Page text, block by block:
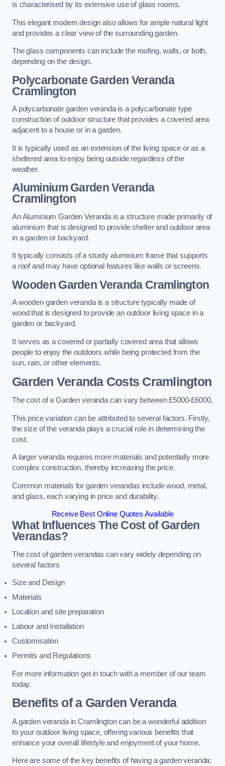
is characterised by its extensive use of glass rooms.
This elegant modern design also allows for ample natural light
and provides a clear view of the surrounding garden.
The glass components can include the roofing, walls, or both,
depending on the design.
Polycarbonate Garden Veranda
Cramlington
A polycarbonate garden veranda is a polycarbonate type
construction of outdoor structure that provides a covered area
adjacent to a house or in a garden.
It is typically used as an extension of the living space or as a
sheltered area to enjoy being outside regardless of the
weather.
Aluminium Garden Veranda
Cramlington
An Aluminium Garden Veranda is a structure made primarily of
aluminium that is designed to provide shelter and outdoor area
in a garden or backyard.
It typically consists of a sturdy aluminium frame that supports
a roof and may have optional features like walls or screens.
Wooden Garden Veranda Cramlington
A wooden garden veranda is a structure typically made of
wood that is designed to provide an outdoor living space in a
garden or backyard.
It serves as a covered or partially covered area that allows
people to enjoy the outdoors while being protected from the
sun, rain, or other elements.
Garden Veranda Costs Cramlington
The cost of a Garden veranda can vary between £5000-£6000.
This price variation can be attributed to several factors. Firstly,
the size of the veranda plays a crucial role in determining the
cost.
A larger veranda requires more materials and potentially more
complex construction, thereby increasing the price.
Common materials for garden verandas include wood, metal,
and glass, each varying in price and durability.
Receive Best Online Quotes Available
What Influences The Cost of Garden
Verandas?
The cost of garden verandas can vary widely depending on
several factors
Size and Design
Materials
Location and site preparation
Labour and Installation
Customisation
Permits and Regulations
For more information get in touch with a member of our team
today.
Benefits of a Garden Veranda
A garden veranda in Cramlington can be a wonderful addition
to your outdoor living space, offering various benefits that
enhance your overall lifestyle and enjoyment of your home.
Here are some of the key benefits of having a garden veranda: